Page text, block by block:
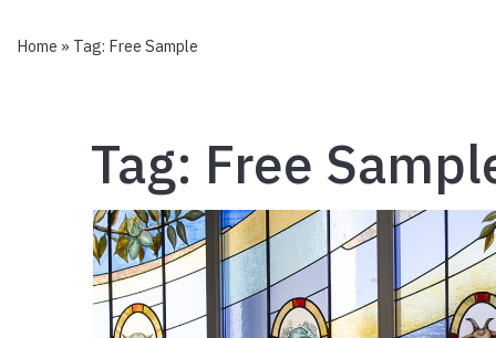
Home » Tag: Free Sample
Tag: Free